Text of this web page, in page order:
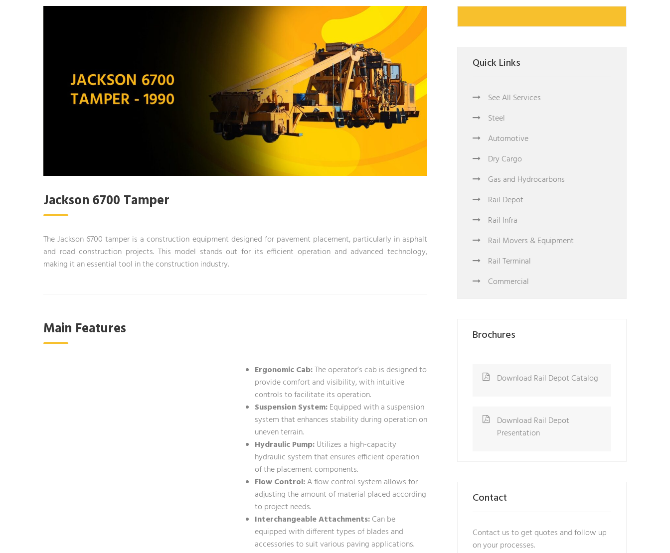
Jackson 6700 Tamper
The Jackson 6700 tamper is a construction equipment designed for pavement placement, particularly in asphalt
and road construction projects. This model stands out for its efficient operation and advanced technology,
making it an essential tool in the construction industry.
Main Features
Ergonomic Cab:The operator’s cab is designed to
provide comfort and visibility, with intuitive
controls to facilitate its operation.
Suspension System:Equipped with a suspension
system that enhances stability during operation on
uneven terrain.
Hydraulic Pump:Utilizes a high-capacity
hydraulic system that ensures efficient operation
of the placement components.
Flow Control:A flow control system allows for
adjusting the amount of material placed according
to project needs.
Interchangeable Attachments:Can be
equipped with different types of blades and
accessories to suit various paving applications.
Quick Links
See All Services
Steel
Automotive
Dry Cargo
Gas and Hydrocarbons
Rail Depot
Rail Infra
Rail Movers & Equipment
Rail Terminal
Commercial
Brochures
Download Rail Depot Catalog
Download Rail Depot
Presentation
Contact
Contact us to get quotes and follow up
on your processes.